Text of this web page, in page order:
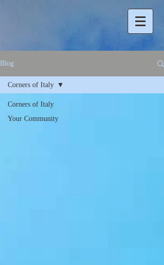
Blog
Corners of Italy
Your Community
Corners of Italy